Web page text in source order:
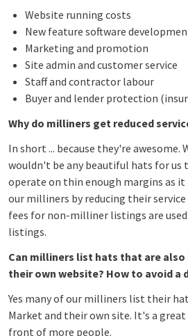
Website running costs
New feature software
Marketing and promotion
Site admin and customer service
Staff and contractor labour
Buyer and lender protection
Why do milliners get reduced
In short ... because they're
wouldn't be any beautiful hats for us
operate on thin enough margins as it
our milliners by reducing their service
fees for non-milliner listings are
listings.
Can milliners list hats that are
their own website? How to avoid a
Yes many of our milliners list their
Market and their own site. It's a
front of more people.